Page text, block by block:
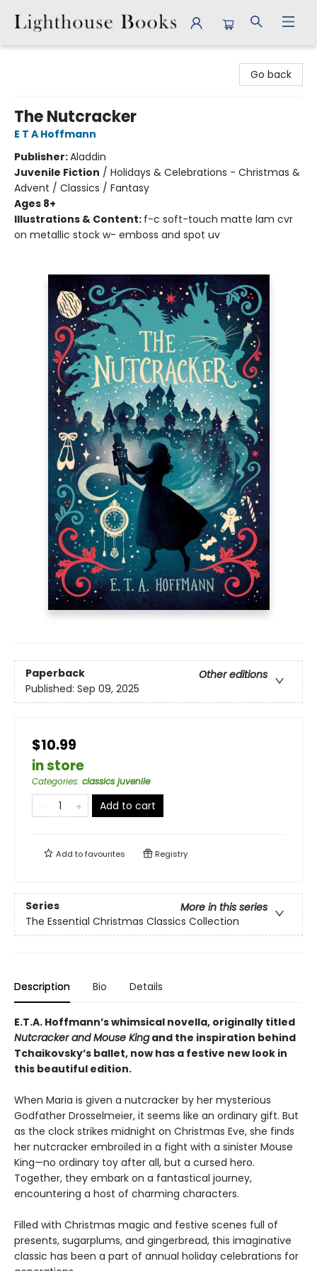
Go back
The Nutcracker
E T A Hoffmann
Publisher:Aladdin
Juvenile Fiction / Holidays & Celebrations - Christmas &
Advent / Classics / Fantasy
Ages 8+
Illustrations & Content: f-c soft-touch matte lam cvr
on metallic stock w- emboss and spot uv
Paperback
Other editions
Published: Sep 09, 2025
$10.99
in store
Categories: classics juvenile
Add to cart
Add tofavourites Registry
Series
More in this series
The Essential Christmas Classics Collection
Description Bio Details
E.T.A. Hoffmann’s whimsical novella, originally titled
Nutcracker and Mouse Kingand the inspiration behind
Tchaikovsky’s ballet, now has a festive new look in
this beautiful edition.
When Maria is given a nutcracker by her mysterious
Godfather Drosselmeier, it seems like an ordinary gift. But
as the clock strikes midnight on Christmas Eve, she finds
her nutcracker embroiled in a fight with a sinister Mouse
King—no ordinary toy after all, but a cursed hero.
Together, they embark on a fantastical journey,
encountering a host of charming characters.
Filled with Christmas magic and festive scenes full of
presents, sugarplums, and gingerbread, this imaginative
classic has been a part of annual holiday celebrations for